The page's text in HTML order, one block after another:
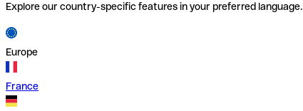
Explore our country-specific features in your preferred language.
Europe
France